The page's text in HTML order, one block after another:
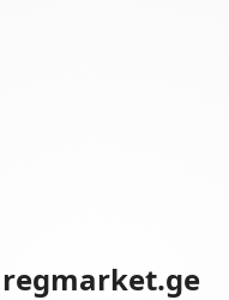
regmarket.ge